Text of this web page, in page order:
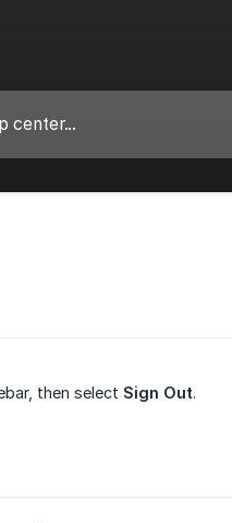
then select Sign Out.